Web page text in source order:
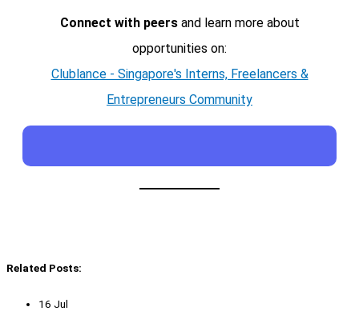
Connect with peersand learn more about
opportunities on:
Clublance - Singapore's Interns, Freelancers &
Entrepreneurs Community
Related Posts:
16 Jul